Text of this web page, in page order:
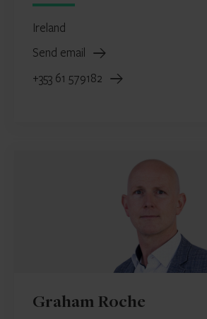
Ireland
Send email
+353 61 579182
Graham Roche